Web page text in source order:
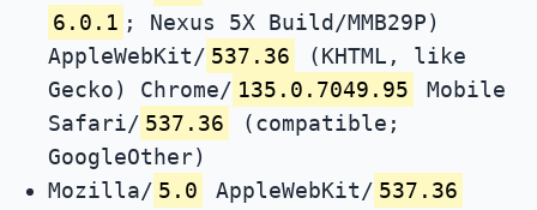
6.0.1 ; Nexus 5X Build/MMB29P)
AppleWebKit/ 537.36
(KHTML, like
Gecko) Chrome/ 135.0.7049.95
Mobile
Safari/ 537.36
(compatible;
GoogleOther)
Mozilla/ 5.0 AppleWebKit/ 537.36